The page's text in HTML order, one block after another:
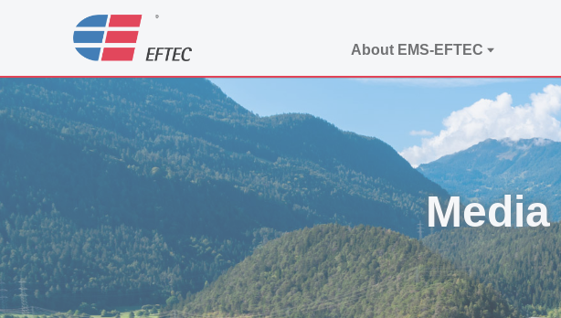
About EMS-EFTEC